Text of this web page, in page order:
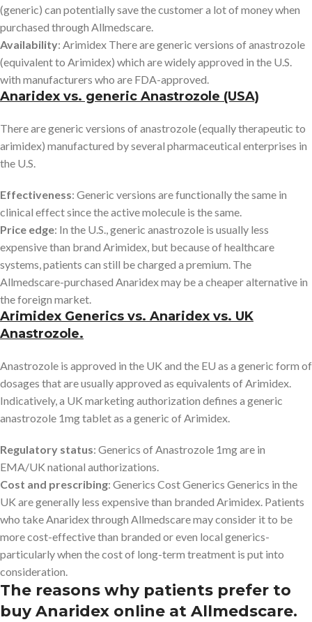
(generic) can potentially save the customer a lot of money when
purchased through Allmedscare.
Availability: Arimidex There are generic versions of anastrozole
(equivalent to Arimidex) which are widely approved in the U.S.
with manufacturers who are FDA-approved.
Anaridex vs. generic Anastrozole (USA)
There are generic versions of anastrozole (equally therapeutic to
arimidex) manufactured by several pharmaceutical enterprises in
the U.S.
Effectiveness: Generic versions are functionally the same in
clinical effect since the active molecule is the same.
Price edge: In the U.S., generic anastrozole is usually less
expensive than brand Arimidex, but because of healthcare
systems, patients can still be charged a premium. The
Allmedscare-purchased Anaridex may be a cheaper alternative in
the foreign market.
Arimidex Generics vs. Anaridex vs. UK
Anastrozole.
Anastrozole is approved in the UK and the EU as a generic form of
dosages that are usually approved as equivalents of Arimidex.
Indicatively, a UK marketing authorization defines a generic
anastrozole 1mg tablet as a generic of Arimidex.
Regulatory status: Generics of Anastrozole 1mg are in
EMA/UK national authorizations.
Cost and prescribing: Generics Cost Generics Generics in the
UK are generally less expensive than branded Arimidex. Patients
who take Anaridex through Allmedscare may consider it to be
more cost-effective than branded or even local generics-
particularly when the cost of long-term treatment is put into
consideration.
The reasons why patients prefer to
buy Anaridex online at Allmedscare.